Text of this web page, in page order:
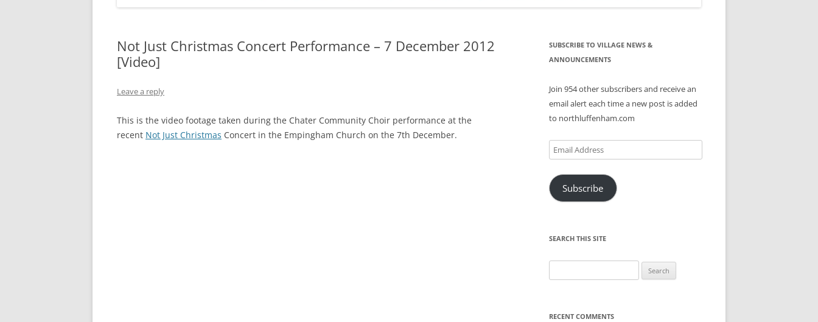
CALENDAR
Not Just Christmas Concert Performance – 7 December 2012
[Video]
Leave a reply
This is the video footage taken during the Chater Community Choir performance at the
recent Not Just Christmas Concert in the Empingham Church on the 7th December.
SUBSCRIBE TO VILLAGE NEWS &
ANNOUNCEMENTS
Join 954 other subscribers and receive an
email alert each time a new post is added
to northluffenham.com
Email
Address
Subscribe
SEARCH THIS SITE
for:
RECENT COMMENTS